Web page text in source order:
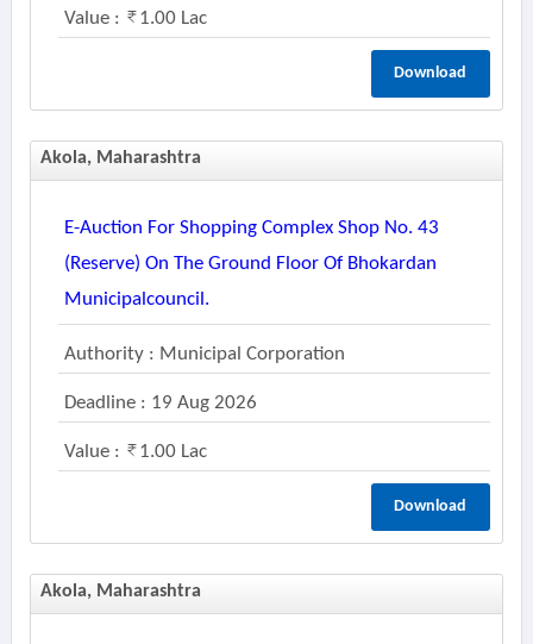
Value : 1.00 Lac
Download
Akola, Maharashtra
E-Auction For Shopping Complex Shop No. 43
(reserve) On The Ground Floor Of Bhokardan
Municipalcouncil.
Authority : Municipal Corporation
Deadline : 19 Aug 2026
Value : 1.00 Lac
Download
Akola, Maharashtra